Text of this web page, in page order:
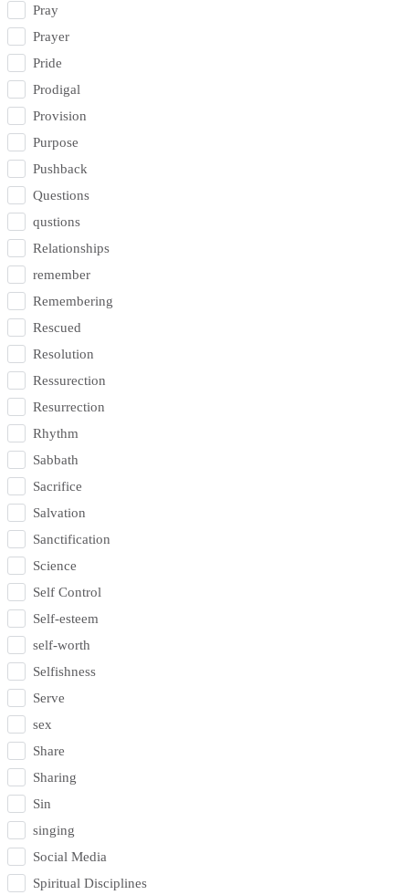
Pray
Prayer
Pride
Prodigal
Provision
Purpose
Pushback
Questions
qustions
Relationships
remember
Remembering
Rescued
Resolution
Ressurection
Resurrection
Rhythm
Sabbath
Sacrifice
Salvation
Sanctification
Science
Self Control
Self-esteem
self-worth
Selfishness
Serve
sex
Share
Sharing
Sin
singing
Social Media
Spiritual Disciplines